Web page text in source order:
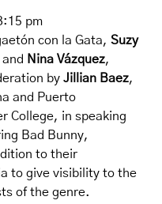
pm
con la Gata, Suzy
and Nina Vázquez,
by Jillian Baez,
and Puerto
College, in speaking
Bad Bunny,
to their
to give visibility to the
of the genre.